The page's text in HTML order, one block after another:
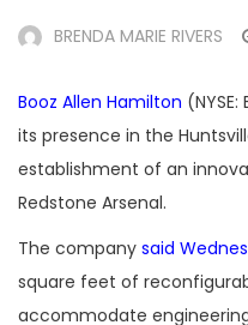
BRENDA MARIE RIVERS
Booz Allen Hamilton
its presence in the
establishment of an
Redstone Arsenal.
The company said
square feet of
accommodate